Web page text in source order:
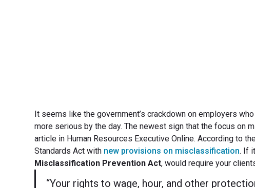
It seems like the government’s crackdown on employers
more serious by the day. The newest sign that the focus on
article in Human Resources Executive Online. According to
Standards Act with new provisions on misclassification. If
Misclassification Prevention Act, would require your
“Your rights to wage, hour, and other